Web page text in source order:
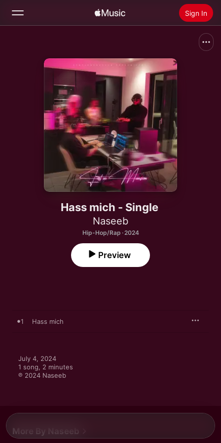
Sign In
Home
Radio
Install Apple Music
Hass mich - Single
Naseeb
Hip-Hop/Rap · 2024
Preview
1 Hass mich
July 4, 2024
1 song, 2 minutes
℗ 2024 Naseeb
More By Naseeb